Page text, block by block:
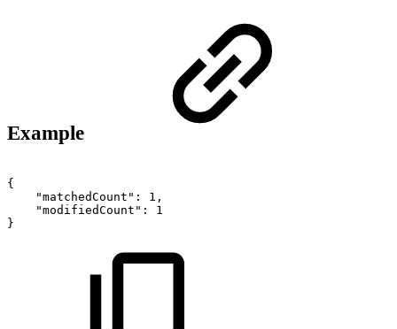
Example
{
"matchedCount":
1,
"modifiedCount":
1
}